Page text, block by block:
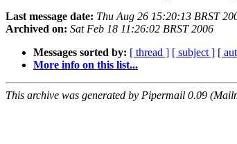
Last message date: Thu Aug 26 15:20:13 BRST
Archived on: Sat Feb 18 11:26:02 BRST 2006
Messages sorted by: [ thread ] [ subject ] [
More info on this list...
This archive was generated by Pipermail 0.09